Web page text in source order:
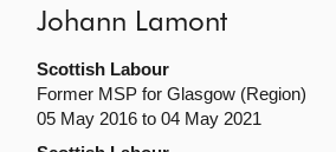
MSPs
Chamber and committees
Johann Lamont
Scottish Labour
Former MSP for Glasgow (Region)
05 May 2016 to 04 May 2021